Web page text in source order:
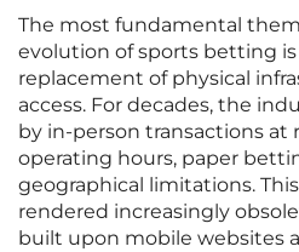
The most fundamental
evolution of sports betting
replacement of physical
access. For decades, the
by in-person transactions at
operating hours, paper
geographical limitations.
rendered increasingly
built upon mobile websites